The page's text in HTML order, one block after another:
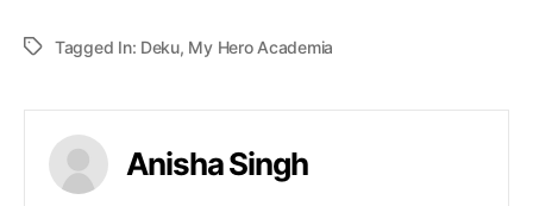
Tagged In: Deku, My Hero Academia
Anisha Singh